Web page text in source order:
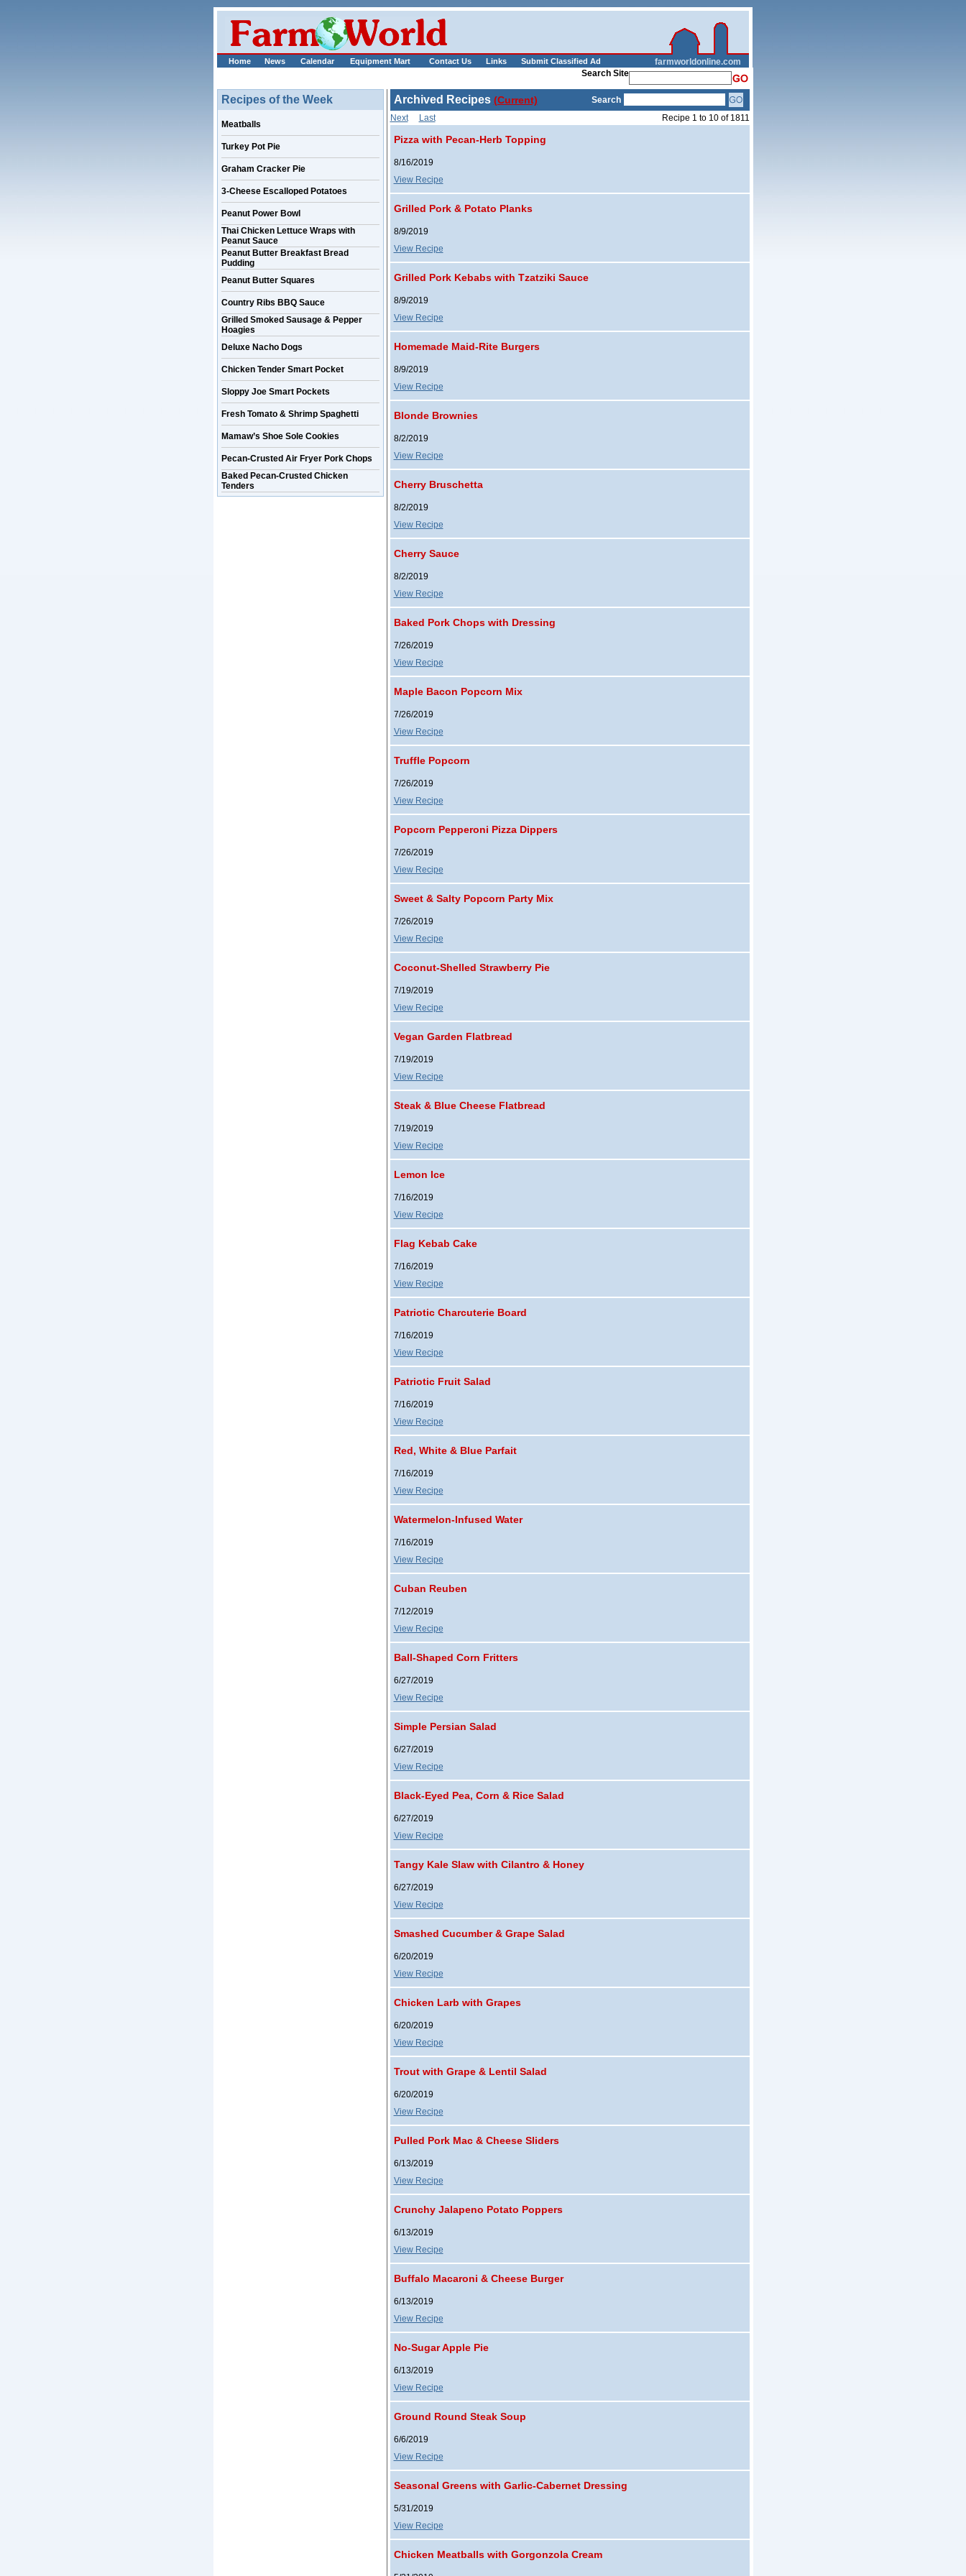
Home News Calendar Equipment Mart Contact Us Links Submit Classified Ad_____________
farmworldonline.com
Search Site
Recipes of the Week
Meatballs
Turkey Pot Pie
Graham Cracker Pie
3-Cheese Escalloped Potatoes
Peanut Power Bowl
Thai Chicken Lettuce Wraps with
Peanut Sauce
Peanut Butter Breakfast Bread
Pudding
Peanut Butter Squares
Country Ribs BBQ Sauce
Grilled Smoked Sausage & Pepper
Hoagies
Deluxe Nacho Dogs
Chicken Tender Smart Pocket
Sloppy Joe Smart Pockets
Fresh Tomato & Shrimp Spaghetti
Mamaw’s Shoe Sole Cookies
Pecan-Crusted Air Fryer Pork Chops
Baked Pecan-Crusted Chicken
Tenders
Archived Recipes (Current)
Search
Next
Last Recipe 1 to 10 of 1811
Pizza with Pecan-Herb Topping
8/16/2019
View Recipe
Grilled Pork & Potato Planks
8/9/2019
View Recipe
Grilled Pork Kebabs with Tzatziki Sauce
8/9/2019
View Recipe
Homemade Maid-Rite Burgers
8/9/2019
View Recipe
Blonde Brownies
8/2/2019
View Recipe
Cherry Bruschetta
8/2/2019
View Recipe
Cherry Sauce
8/2/2019
View Recipe
Baked Pork Chops with Dressing
7/26/2019
View Recipe
Maple Bacon Popcorn Mix
7/26/2019
View Recipe
Truffle Popcorn
7/26/2019
View Recipe
Popcorn Pepperoni Pizza Dippers
7/26/2019
View Recipe
Sweet & Salty Popcorn Party Mix
7/26/2019
View Recipe
Coconut-Shelled Strawberry Pie
7/19/2019
View Recipe
Vegan Garden Flatbread
7/19/2019
View Recipe
Steak & Blue Cheese Flatbread
7/19/2019
View Recipe
Lemon Ice
7/16/2019
View Recipe
Flag Kebab Cake
7/16/2019
View Recipe
Patriotic Charcuterie Board
7/16/2019
View Recipe
Patriotic Fruit Salad
7/16/2019
View Recipe
Red, White & Blue Parfait
7/16/2019
View Recipe
Watermelon-Infused Water
7/16/2019
View Recipe
Cuban Reuben
7/12/2019
View Recipe
Ball-Shaped Corn Fritters
6/27/2019
View Recipe
Simple Persian Salad
6/27/2019
View Recipe
Black-Eyed Pea, Corn & Rice Salad
6/27/2019
View Recipe
Tangy Kale Slaw with Cilantro & Honey
6/27/2019
View Recipe
Smashed Cucumber & Grape Salad
6/20/2019
View Recipe
Chicken Larb with Grapes
6/20/2019
View Recipe
Trout with Grape & Lentil Salad
6/20/2019
View Recipe
Pulled Pork Mac & Cheese Sliders
6/13/2019
View Recipe
Crunchy Jalapeno Potato Poppers
6/13/2019
View Recipe
Buffalo Macaroni & Cheese Burger
6/13/2019
View Recipe
No-Sugar Apple Pie
6/13/2019
View Recipe
Ground Round Steak Soup
6/6/2019
View Recipe
Seasonal Greens with Garlic-Cabernet Dressing
5/31/2019
View Recipe
Chicken Meatballs with Gorgonzola Cream